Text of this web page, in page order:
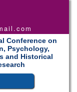
Conference on
Psychology,
and Historical